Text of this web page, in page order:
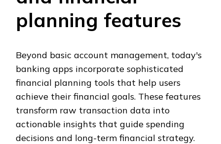
planning features
Beyond basic account management, today's
banking apps incorporate sophisticated
financial planning tools that help users
achieve their financial goals. These features
transform raw transaction data into
actionable insights that guide spending
decisions and long-term financial strategy.